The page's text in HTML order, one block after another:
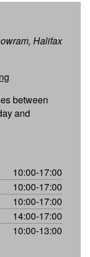
Halifax
between
and
10:00-17:00
10:00-17:00
10:00-17:00
14:00-17:00
10:00-13:00